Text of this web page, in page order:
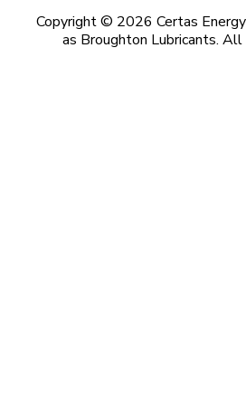
Copyright © 2026 Certas
as Broughton Lubricants.